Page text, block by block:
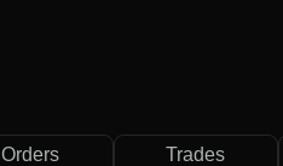
Orders
Trades